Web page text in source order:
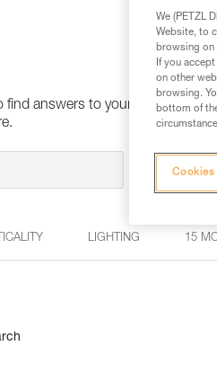
find answers to your questions
Search
LIGHTING 15
We (PETZL
Website, to
browsing on
If you
on other
browsing.
bottom of
Cookies